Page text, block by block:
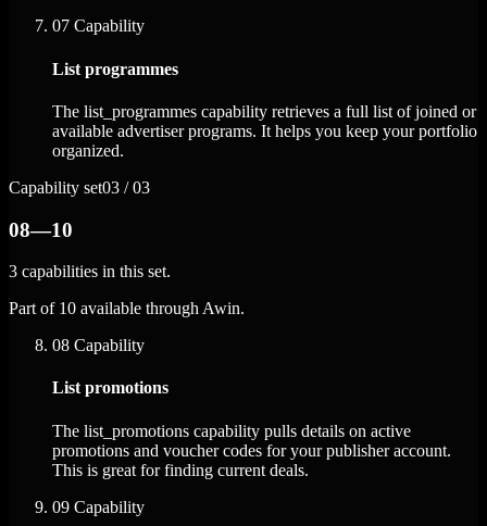
07 Capability
List programmes
The list_programmes capability retrieves a full list of joined or
available advertiser programs. It helps you keep your portfolio
organized.
Capability set03 / 03
08—10
3 capabilities in this set.
Part of 10 available through Awin.
08 Capability
List promotions
The list_promotions capability pulls details on active
promotions and voucher codes for your publisher account.
This is great for finding current deals.
09 Capability